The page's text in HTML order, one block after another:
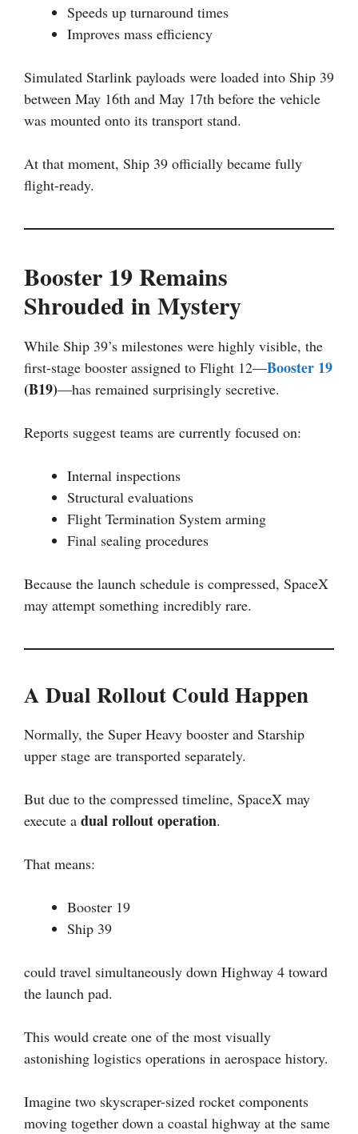
Speeds up turnaround times
Improves mass efficiency
Simulated Starlink payloads were loaded into Ship 39
between May 16th and May 17th before the vehicle
was mounted onto its transport stand.
At that moment, Ship 39 officially became fully
flight-ready.
Booster 19 Remains
Shrouded in Mystery
While Ship 39’s milestones were highly visible, the
first-stage booster assigned to Flight 12—Booster 19
(B19)—has remained surprisingly secretive.
Reports suggest teams are currently focused on:
Internal inspections
Structural evaluations
Flight Termination System arming
Final sealing procedures
Because the launch schedule is compressed, SpaceX
may attempt something incredibly rare.
A Dual Rollout Could Happen
Normally, the Super Heavy booster and Starship
upper stage are transported separately.
But due to the compressed timeline, SpaceX may
execute a dual rollout operation.
That means:
Booster 19
Ship 39
could travel simultaneously down Highway 4 toward
the launch pad.
This would create one of the most visually
astonishing logistics operations in aerospace history.
Imagine two skyscraper-sized rocket components
moving together down a coastal highway at the same